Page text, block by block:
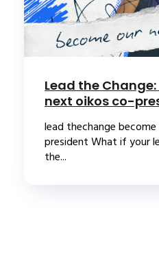
Lead the
next oikos co-
lead thechange
president What if your
the...